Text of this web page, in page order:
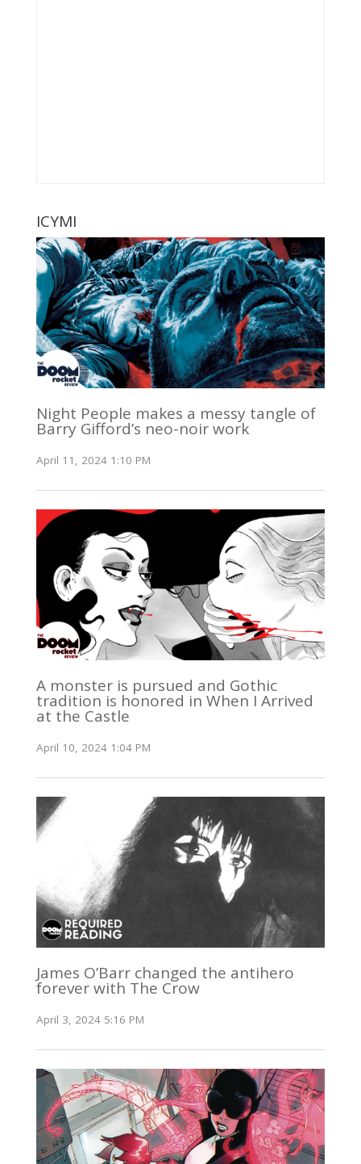
ICYMI
Night People makes a messy tangle of
Barry Gifford’s neo-noir work
April 11, 2024 1:10 PM
A monster is pursued and Gothic
tradition is honored in When I Arrived
at the Castle
April 10, 2024 1:04 PM
James O’Barr changed the antihero
forever with The Crow
April 3, 2024 5:16 PM